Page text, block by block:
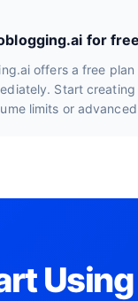
for
offers a free
Start
limits or